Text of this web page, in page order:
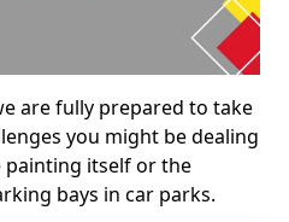
are fully prepared to take
you might be dealing
itself or the
bays in car parks.